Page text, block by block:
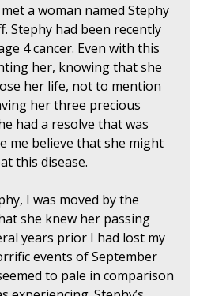
a woman named Stephy
Stephy had been recently
4 cancer. Even with this
her, knowing that she
her life, not to mention
her three precious
had a resolve that was
me believe that she might
this disease.
I was moved by the
she knew her passing
years prior I had lost my
events of September
to pale in comparison